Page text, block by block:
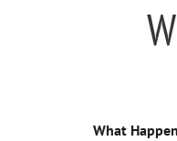
What